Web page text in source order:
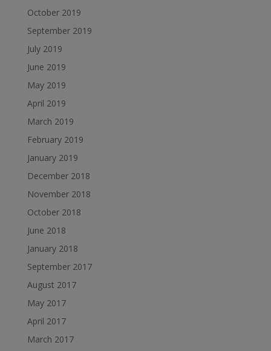
October 2019
September 2019
July 2019
June 2019
May 2019
April 2019
March 2019
February 2019
January 2019
December 2018
November 2018
October 2018
June 2018
January 2018
September 2017
August 2017
May 2017
April 2017
March 2017